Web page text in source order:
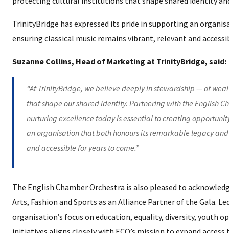
TrinityBridge has expressed its pride in supporting an
ensuring classical music remains vibrant, relevant and
Suzanne Collins, Head of Marketing at TrinityBridge, said:
“At TrinityBridge, we believe deeply in stewardship — of
that shape our shared identity. Partnering with the English
nurturing excellence today is essential to creating
an organisation that both honours its remarkable legacy
and accessible for years to come.”
The English Chamber Orchestra is also pleased to
Arts, Fashion and Sports as an Alliance Partner of the Gala.
organisation’s focus on education, equality, diversity, youth